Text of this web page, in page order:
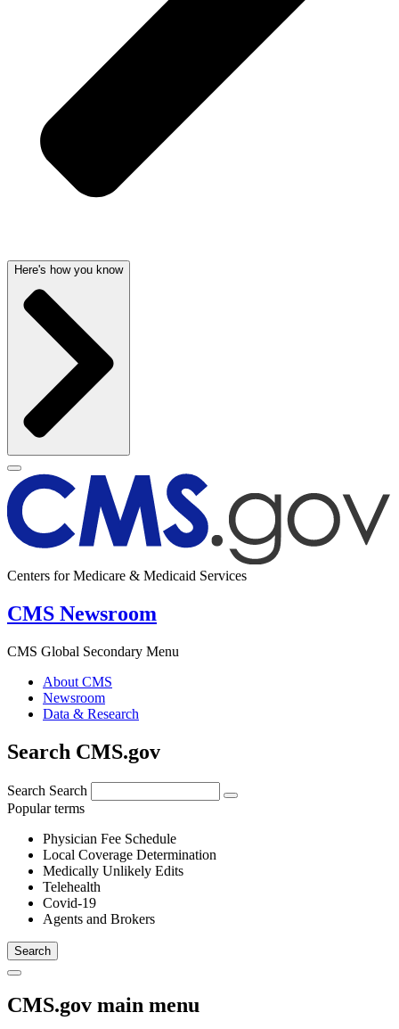
Here's how you know
Centers for Medicare & Medicaid Services
CMS Newsroom
CMS Global Secondary Menu
About CMS
Newsroom
Data & Research
Search CMS.gov
Search Search
Popular terms
Physician Fee Schedule
Local Coverage Determination
Medically Unlikely Edits
Telehealth
Covid-19
Agents and Brokers
CMS.gov main menu